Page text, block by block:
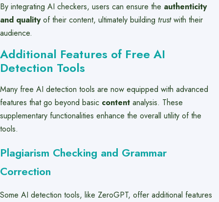
By integrating AI checkers, users can ensure the authenticity
and qualityof their content, ultimately building trustwith their
audience.
Additional Features of Free AI
Detection Tools
Many free AI detection tools are now equipped with advanced
features that go beyond basic content analysis. These
supplementary functionalities enhance the overall utility of the
tools.
Plagiarism Checking and Grammar
Correction
Some AI detection tools, like ZeroGPT, offer additional features